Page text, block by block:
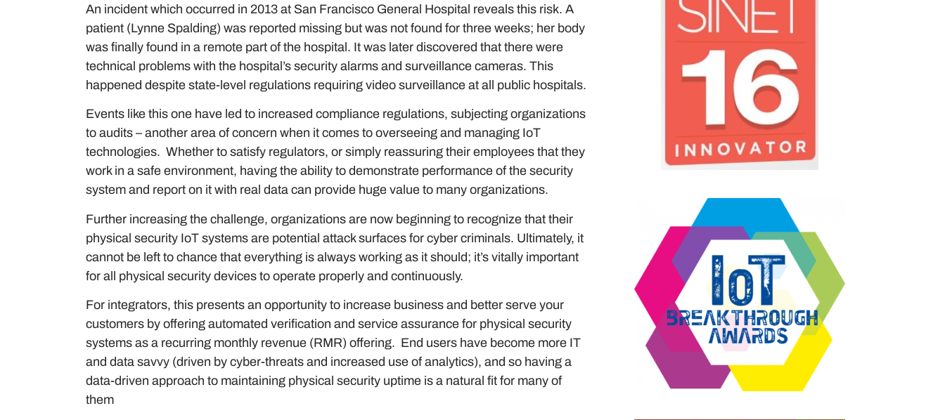
An incident which occurred in 2013 at San Francisco General Hospital reveals this risk. A
patient (Lynne Spalding) was reported missing but was not found for three weeks; her body
was finally found in a remote part of the hospital. It was later discovered that there were
technical problems with the hospital’s security alarms and surveillance cameras. This
happened despite state-level regulations requiring video surveillance at all public hospitals.
Events like this one have led to increased compliance regulations, subjecting organizations
to audits – another area of concern when it comes to overseeing and managing IoT
technologies. Whether to satisfy regulators, or simply reassuring their employees that they
work in a safe environment, having the ability to demonstrate performance of the security
system and report on it with real data can provide huge value to many organizations.
Further increasing the challenge, organizations are now beginning to recognize that their
physical security IoT systems are potential attack surfaces for cyber criminals. Ultimately, it
cannot be left to chance that everything is always working as it should; it’s vitally important
for all physical security devices to operate properly and continuously.
For integrators, this presents an opportunity to increase business and better serve your
customers by offering automated verification and service assurance for physical security
systems as a recurring monthly revenue (RMR) offering. End users have become more IT
and data savvy (driven by cyber-threats and increased use of analytics), and so having a
data-driven approach to maintaining physical security uptime is a natural fit for many of
them